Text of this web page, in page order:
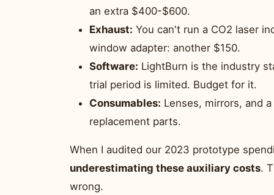
an extra $400-$600.
Exhaust: You can't run a CO2 laser
window adapter: another $150.
Software: LightBurn is the industry
trial period is limited. Budget for it.
Consumables: Lenses, mirrors, and
replacement parts.
When I audited our 2023 prototype
underestimating these auxiliary costs.
wrong.